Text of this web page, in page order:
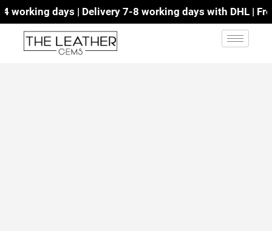
days | Delivery 7-8 working days with DHL | Free